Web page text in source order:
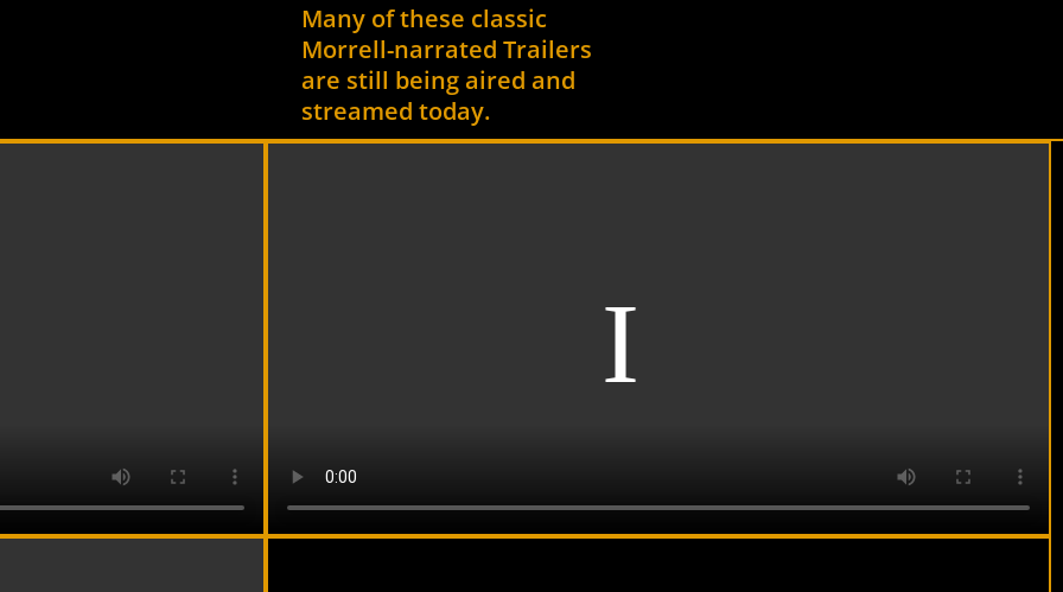
Many of these classic
Morrell-narrated Trailers
are still being aired and
streamed today.